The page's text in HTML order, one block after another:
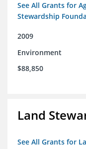
See All Grants for
Stewardship
2009
Environment
$88,850
Land
See All Grants for